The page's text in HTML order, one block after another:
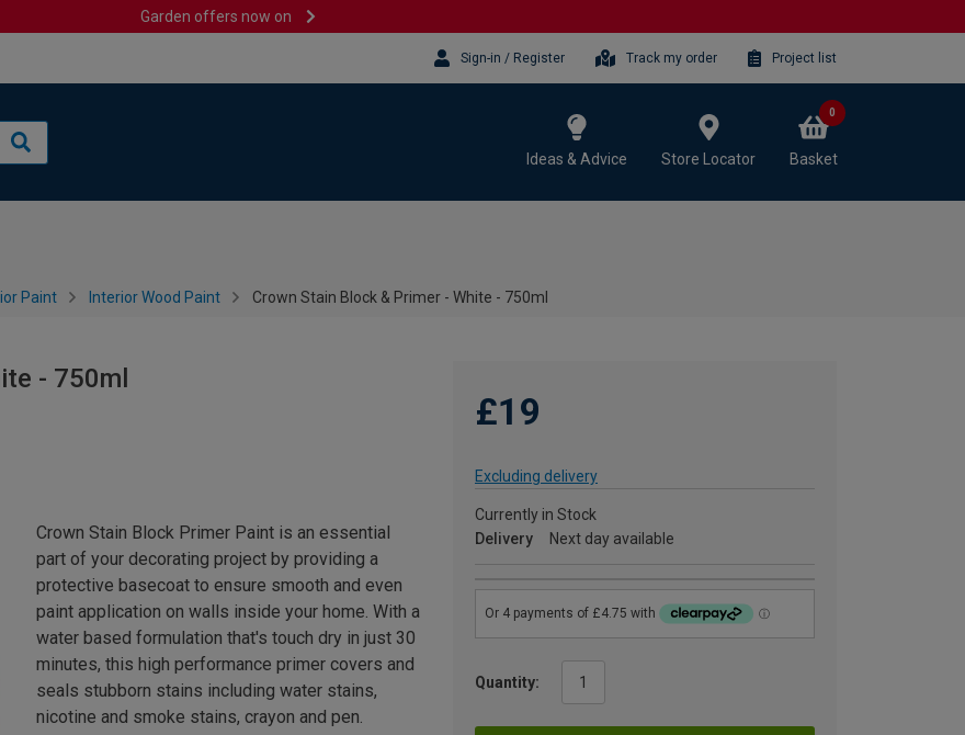
Garden offers now on
Sign-in / Register Track my order Project list
Ideas & Advice Store Locator Basket
0
Paint Interior Wood Paint Crown Stain Block & Primer - White - 750ml
- 750ml
£19
Excluding delivery
Currently in Stock
Delivery
Next day available
Quantity:
Crown Stain Block Primer Paint is an essential
part of your decorating project by providing a
protective basecoat to ensure smooth and even
paint application on walls inside your home. With a
water based formulation that's touch dry in just 30
minutes, this high performance primer covers and
seals stubborn stains including water stains,
nicotine and smoke stains, crayon and pen.